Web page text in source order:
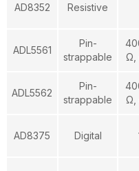
AD8352 Resistive
ADL5561
Pin-
strappable
Ω,
ADL5562
Pin-
strappable
Ω,
AD8375 Digital